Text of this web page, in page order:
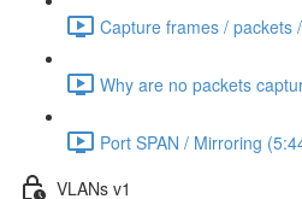
Capture frames / packets
Why are no packets
Port SPAN / Mirroring
VLANs v1